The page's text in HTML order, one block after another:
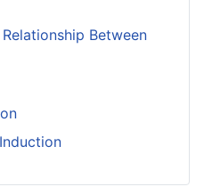
Between